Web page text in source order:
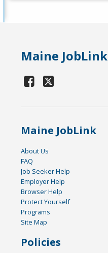
Maine JobLink
Maine JobLink
About Us
FAQ
Job Seeker Help
Employer Help
Browser Help
Protect Yourself
Programs
Site Map
Policies